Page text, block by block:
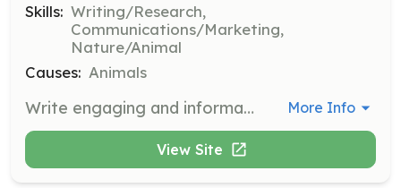
Skills: Writing/Research,
Communications/Marketing,
Nature/Animal
Causes: Animals
Write engaging and informative biographies for adoptable dogs to help them find forever homes. Strong writing skills and a love for animals are essential. More Info
View Site